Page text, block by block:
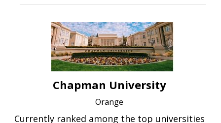
Chapman University
Orange
Currently ranked among the top universities